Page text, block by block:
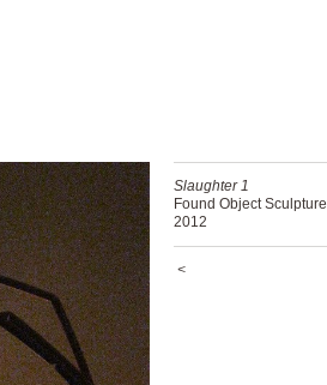
Slaughter 1
Found Object Sculpture
2012
<